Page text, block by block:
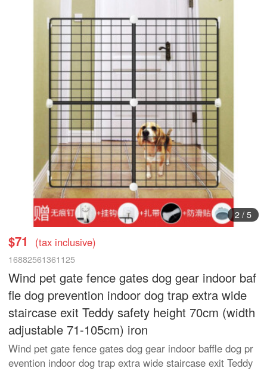
2/ 5
$71 (tax inclusive)
16882561361125
Wind pet gate fence gates dog gear indoor baf
fle dog prevention indoor dog trap extra wide
staircase exit Teddy safety height 70cm (width
adjustable 71-105cm) iron
Wind pet gate fence gates dog gear indoor baffle dog pr
evention indoor dog trap extra wide staircase exit Teddy